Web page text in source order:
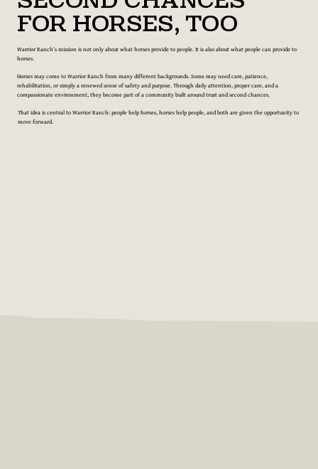
for Horses, Too
Warrior Ranch’s mission is not only about what horses provide to people. It is also about what people can provide to
horses.
Horses may come to Warrior Ranch from many different backgrounds. Some may need care, patience,
rehabilitation, or simply a renewed sense of safety and purpose. Through daily attention, proper care, and a
compassionate environment, they become part of a community built around trust and second chances.
That idea is central to Warrior Ranch: people help horses, horses help people, and both are given the opportunity to
move forward.